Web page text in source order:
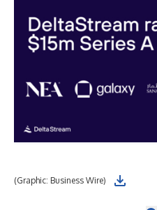
(Graphic: Business Wire)